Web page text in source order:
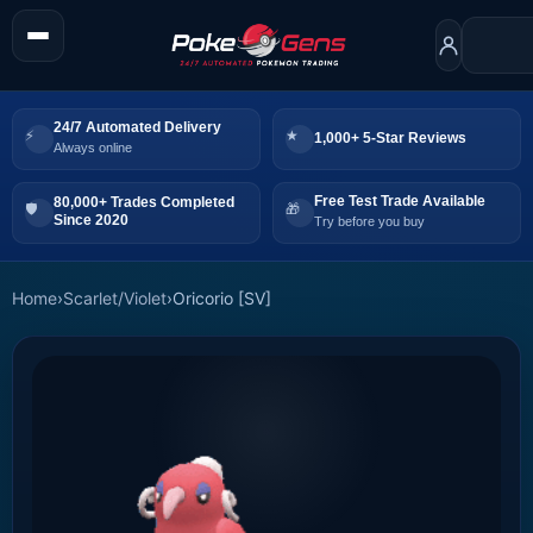
24/7 Automated Delivery
Always online
1,000+ 5-Star Reviews
80,000+ Trades Completed
Since 2020
Free Test Trade Available
Try before you buy
Home›Scarlet/Violet›Oricorio [SV]